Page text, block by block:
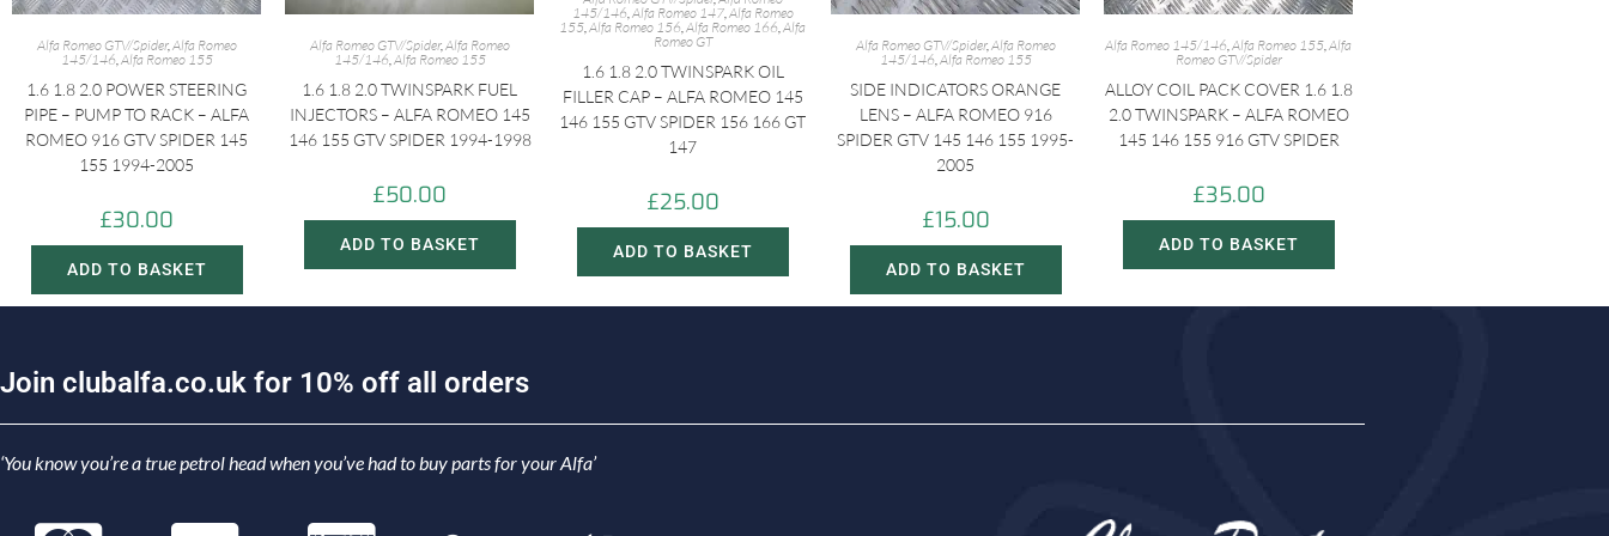
Alfa Romeo GTV/Spider,Alfa Romeo
145/146,Alfa Romeo 155
1.6 1.8 2.0 POWER STEERING
PIPE – PUMP TO RACK – ALFA
ROMEO 916 GTV SPIDER 145
155 1994-2005
£30.00
ADD TO BASKET
Alfa Romeo GTV/Spider,Alfa Romeo
145/146,Alfa Romeo 155
1.6 1.8 2.0 TWINSPARK FUEL
INJECTORS – ALFA ROMEO 145
146 155 GTV SPIDER 1994-1998
£50.00
ADD TO BASKET
145/146,Alfa Romeo 147,Alfa Romeo
155,Alfa Romeo 156,Alfa Romeo 166,Alfa
Romeo GT
1.6 1.8 2.0 TWINSPARK OIL
FILLER CAP – ALFA ROMEO 145
146 155 GTV SPIDER 156 166 GT
147
£25.00
ADD TO BASKET
Alfa Romeo GTV/Spider,Alfa Romeo
145/146,Alfa Romeo 155
SIDE INDICATORS ORANGE
LENS – ALFA ROMEO 916
SPIDER GTV 145 146 155 1995-
2005
£15.00
ADD TO BASKET
Alfa Romeo 145/146,Alfa Romeo 155,Alfa
Romeo GTV/Spider
ALLOY COIL PACK COVER 1.6 1.8
2.0 TWINSPARK – ALFA ROMEO
145 146 155 916 GTV SPIDER
£35.00
ADD TO BASKET
Join c uba fa.co.uk for 10% off a orders
‘You know you’re a true petrol head when you’ve had to buy parts for your Alfa’